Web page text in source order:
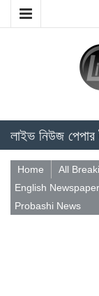
লাইভ নিউজ পেপার
Home All
English
Probashi News